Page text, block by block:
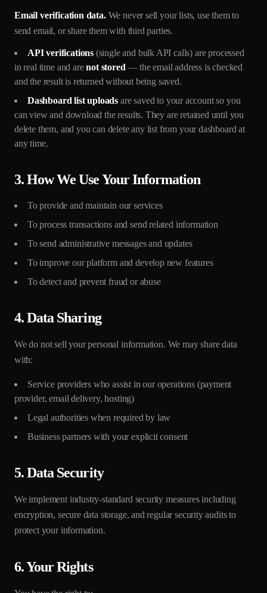
Email verification data.We never sell your lists, use them to
send email, or share them with third parties.
API verifications (single and bulk API calls) are processed
in real time and arenot stored — the email address is checked
and the result is returned without being saved.
Dashboard list uploads are saved to your account so you
can view and download the results. They are retained until you
delete them, and you can delete any list from your dashboard at
any time.
3. How We Use Your Information
To provide and maintain our services
To process transactions and send related information
To send administrative messages and updates
To improve our platform and develop new features
To detect and prevent fraud or abuse
4. Data Sharing
We do not sell your personal information. We may share data
with:
Service providers who assist in our operations (payment
provider, email delivery, hosting)
Legal authorities when required by law
Business partners with your explicit consent
5. Data Security
We implement industry-standard security measures including
encryption, secure data storage, and regular security audits to
protect your information.
6. Your Rights